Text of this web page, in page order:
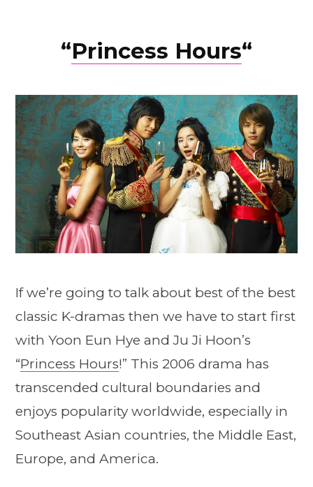
“Princess Hours“
If we’re going to talk about best of the best
classic K-dramas then we have to start first
with Yoon Eun Hye and Ju Ji Hoon’s
“Princess Hours!” This 2006 drama has
transcended cultural boundaries and
enjoys popularity worldwide, especially in
Southeast Asian countries, the Middle East,
Europe, and America.